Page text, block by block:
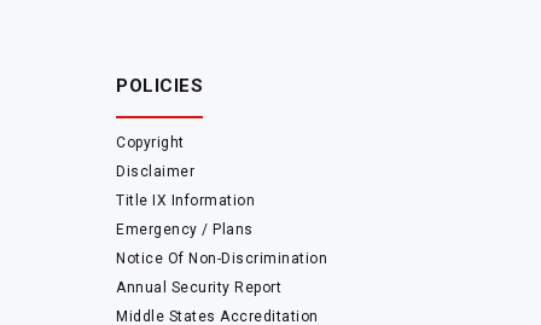
POLICIES
Copyright
Disclaimer
Title IX Information
Emergency / Plans
Notice Of Non-Discrimination
Annual Security Report
Middle States Accreditation